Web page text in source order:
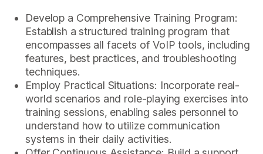
Develop a Comprehensive Training Program:
Establish a structured training program that
encompasses all facets of VoIP tools, including
features, best practices, and troubleshooting
techniques.
Employ Practical Situations: Incorporate real-
world scenarios and role-playing exercises into
training sessions, enabling sales personnel to
understand how to utilize communication
systems in their daily activities.